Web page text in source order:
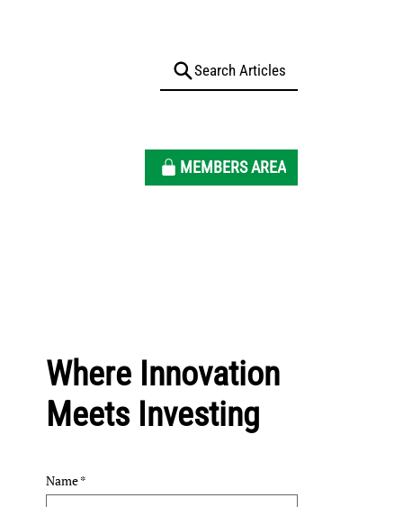
MEMBERS AREA
Where Innovation
Meets Investing
Name